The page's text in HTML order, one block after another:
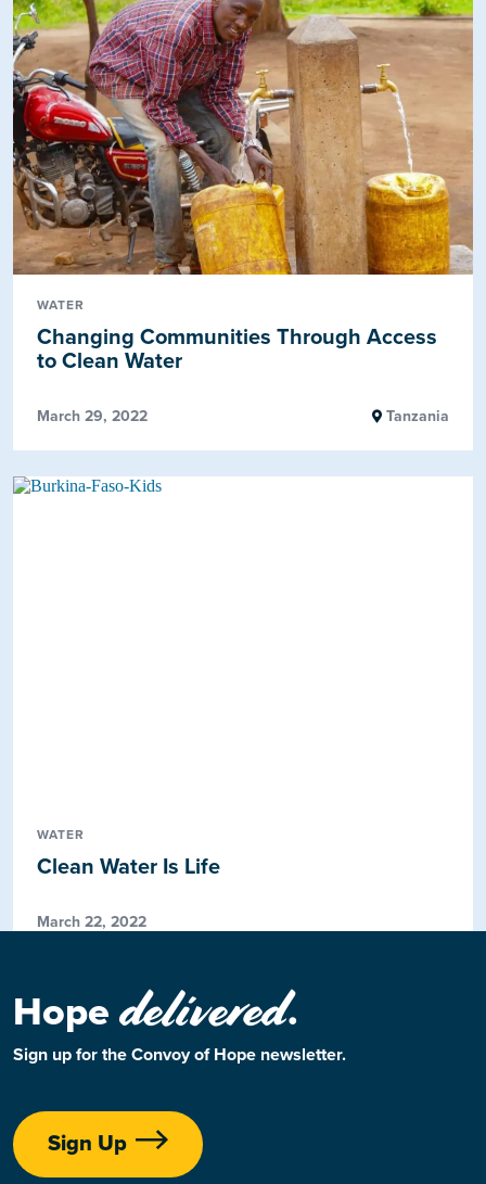
WATER
Changing Communities Through Access
to Clean Water
March 29, 2022 Tanzania
WATER
Clean Water Is Life
March 22, 2022
Hopedelivered.
Sign up for the Convoy of Hope newsletter.
Sign Up